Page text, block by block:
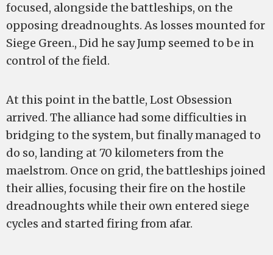
focused, alongside the battleships, on the
opposing dreadnoughts. As losses mounted for
Siege Green., Did he say Jump seemed to be in
control of the field.
At this point in the battle, Lost Obsession
arrived. The alliance had some difficulties in
bridging to the system, but finally managed to
do so, landing at 70 kilometers from the
maelstrom. Once on grid, the battleships joined
their allies, focusing their fire on the hostile
dreadnoughts while their own entered siege
cycles and started firing from afar.